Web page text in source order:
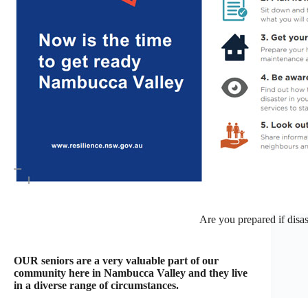
Are you prepared if
OUR seniors are a very valuable part of our
community here in Nambucca Valley and they live
in a diverse range of circumstances.